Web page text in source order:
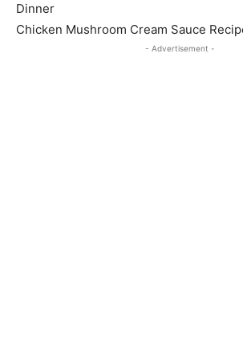
Dinner
Chicken Mushroom Cream Sauce
- Advertisement -